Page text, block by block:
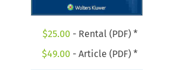
$25.00 - Rental (PDF) *
$49.00 - Article (PDF) *